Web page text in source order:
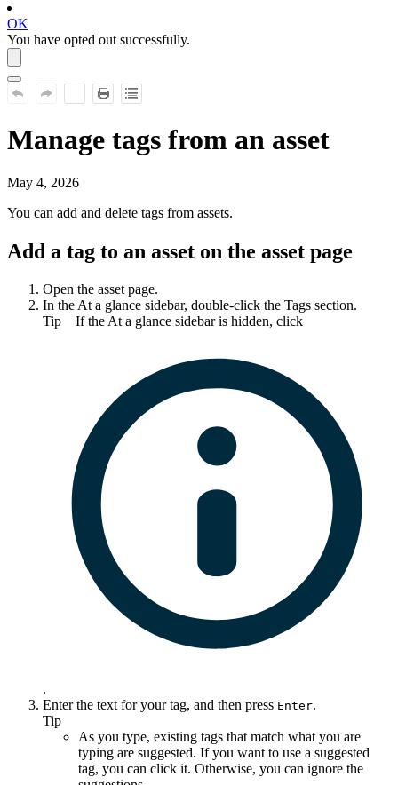
OK
You have opted out successfully.
Manage tags from an asset
May 4, 2026
You can add and delete tags from assets.
Add a tag to an asset on the asset page
Open the asset page.
In the At a glance sidebar, double-click the Tags section.
Tip If the At a glance sidebar is hidden, click
.
Enter the text for your tag, and then press Enter.
Tip
As you type, existing tags that match what you are
typing are suggested. If you want to use a suggested
tag, you can click it. Otherwise, you can ignore the